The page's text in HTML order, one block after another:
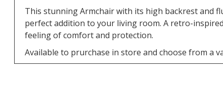
This stunning Armchair with its high backrest and
perfect addition to your living room. A retro-
feeling of comfort and protection.
Available to prurchase in store and choose from a